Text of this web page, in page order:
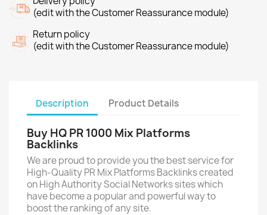
(edit with the Customer Reassurance module)
Return policy
(edit with the Customer Reassurance module)
Description Product Details
Buy HQ PR 1000 Mix Platforms
Backlinks
We are proud to provide you the best service for
High-Quality PR Mix Platforms Backlinks created
on High Authority Social Networks sites which
have become a popular and powerful way to
boost the ranking of any site.